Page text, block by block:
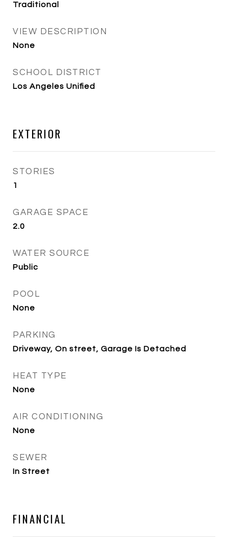
Traditional
VIEW DESCRIPTION
None
SCHOOL DISTRICT
Los Angeles Unified
EXTERIOR
STORIES
1
GARAGE SPACE
2.0
WATER SOURCE
Public
POOL
None
PARKING
Driveway, On street, Garage Is Detached
HEAT TYPE
None
AIR CONDITIONING
None
SEWER
In Street
FINANCIAL